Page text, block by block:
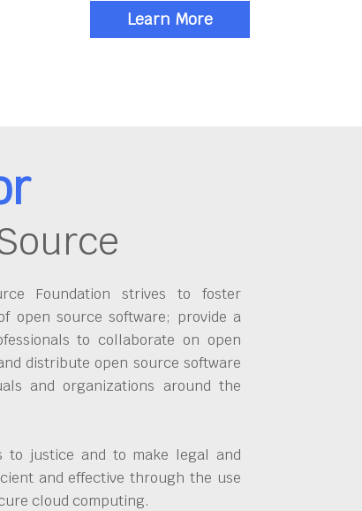
Learn More
Foundation strives to foster
open source software; provide a
to collaborate on open
distribute open source software
and organizations around the
to justice and to make legal and
and effective through the use
cloud computing.